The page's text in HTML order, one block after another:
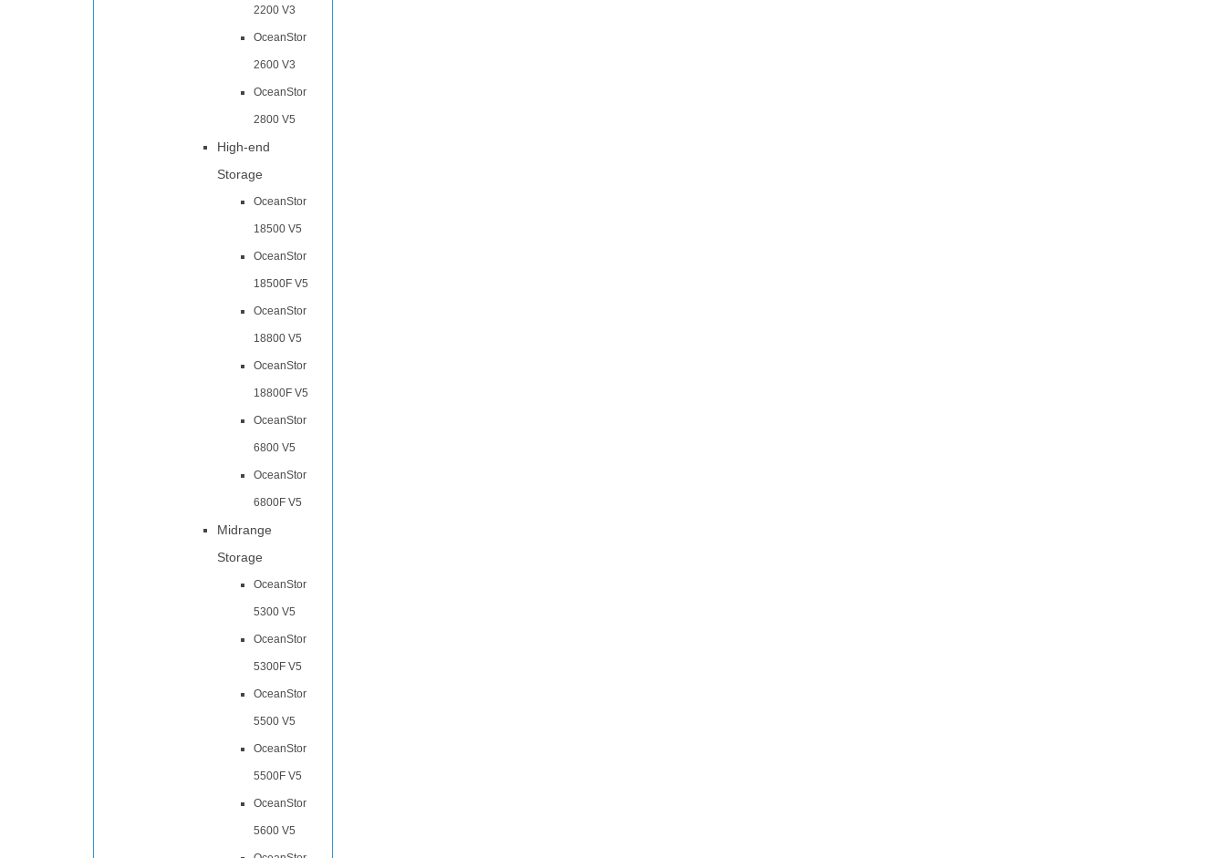
2200 V3
OceanStor
2600 V3
OceanStor
2800 V5
High-end
Storage
OceanStor
18500 V5
OceanStor
18500F V5
OceanStor
18800 V5
OceanStor
18800F V5
OceanStor
6800 V5
OceanStor
6800F V5
Midrange
Storage
OceanStor
5300 V5
OceanStor
5300F V5
OceanStor
5500 V5
OceanStor
5500F V5
OceanStor
5600 V5